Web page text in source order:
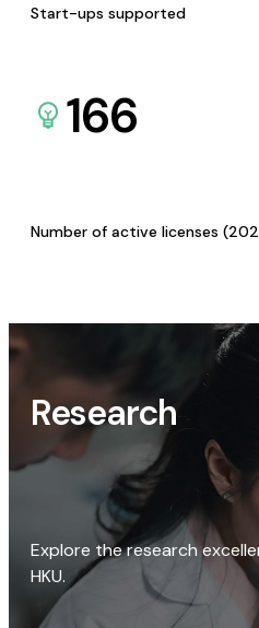
Start-ups supported
166
Number of active licenses
Research
Explore the research
HKU.